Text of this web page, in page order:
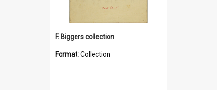
F. Biggers collection
Format:Collection